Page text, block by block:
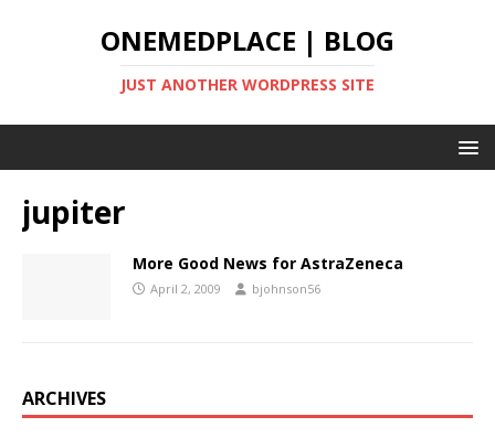
ONEMEDPLACE | BLOG
JUST ANOTHER WORDPRESS SITE
jupiter
More Good News for AstraZeneca
April 2, 2009 bjohnson56
ARCHIVES